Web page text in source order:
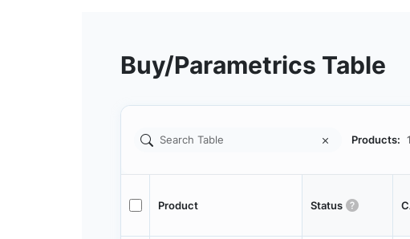
Buy/Parametrics Table
Products: 1
Product Status